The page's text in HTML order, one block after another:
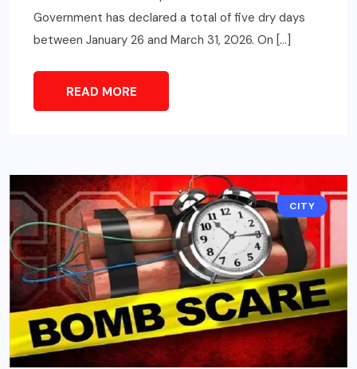
Government has declared a total of five dry days
between January 26 and March 31, 2026. On […]
READ MORE
CITY